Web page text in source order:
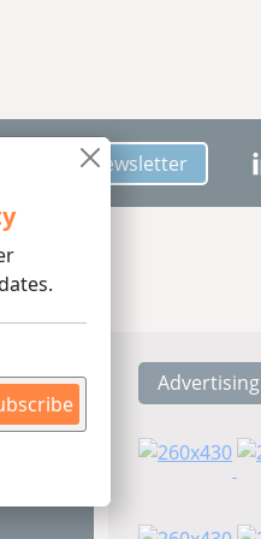
to Newsletter
Advertising